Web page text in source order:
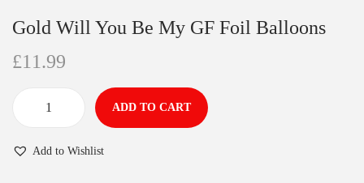
Gold Will You Be My GF Foil Balloons
£11.99
ADD TO CART
Add to Wishlist